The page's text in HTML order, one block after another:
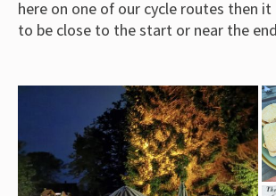
here on one of our cycle routes then
to be close to the start or near the